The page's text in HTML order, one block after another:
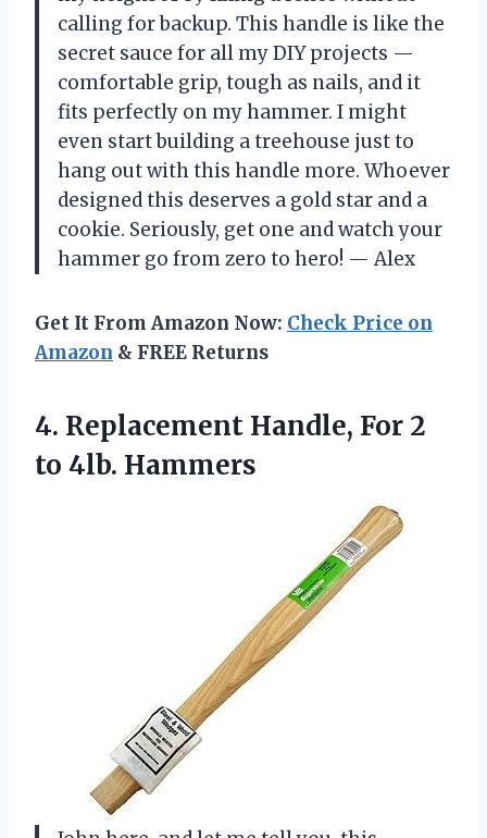
calling for backup. This handle is like the
secret sauce for all my DIY projects —
comfortable grip, tough as nails, and it
fits perfectly on my hammer. I might
even start building a treehouse just to
hang out with this handle more. Whoever
designed this deserves a gold star and a
cookie. Seriously, get one and watch your
hammer go from zero to hero! — Alex
Get It From Amazon Now: Check Price on
Amazon & FREE Returns
4. Replacement Handle, For 2
to 4lb. Hammers